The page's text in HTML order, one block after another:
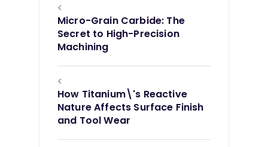
<
Micro-Grain Carbide: The
Secret to High-Precision
Machining
<
How Titanium\'s Reactive
Nature Affects Surface Finish
and Tool Wear